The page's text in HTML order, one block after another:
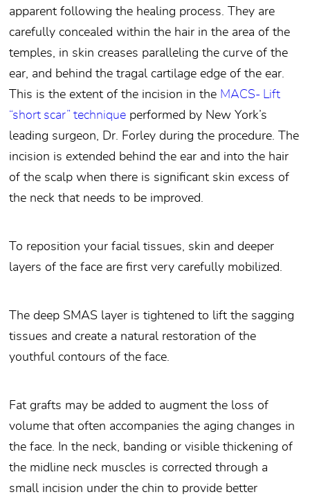
apparent following the healing process. They are
carefully concealed within the hair in the area of the
temples, in skin creases paralleling the curve of the
ear, and behind the tragal cartilage edge of the ear.
This is the extent of the incision in the MACS- Lift
“short scar” technique performed by New York’s
leading surgeon, Dr. Forley during the procedure. The
incision is extended behind the ear and into the hair
of the scalp when there is significant skin excess of
the neck that needs to be improved.
To reposition your facial tissues, skin and deeper
layers of the face are first very carefully mobilized.
The deep SMAS layer is tightened to lift the sagging
tissues and create a natural restoration of the
youthful contours of the face.
Fat grafts may be added to augment the loss of
volume that often accompanies the aging changes in
the face. In the neck, banding or visible thickening of
the midline neck muscles is corrected through a
small incision under the chin to provide better